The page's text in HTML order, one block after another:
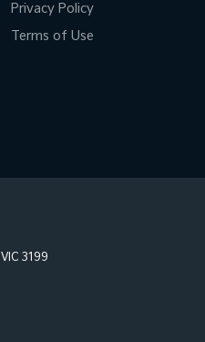
Privacy Policy
Terms of Use
VIC 3199